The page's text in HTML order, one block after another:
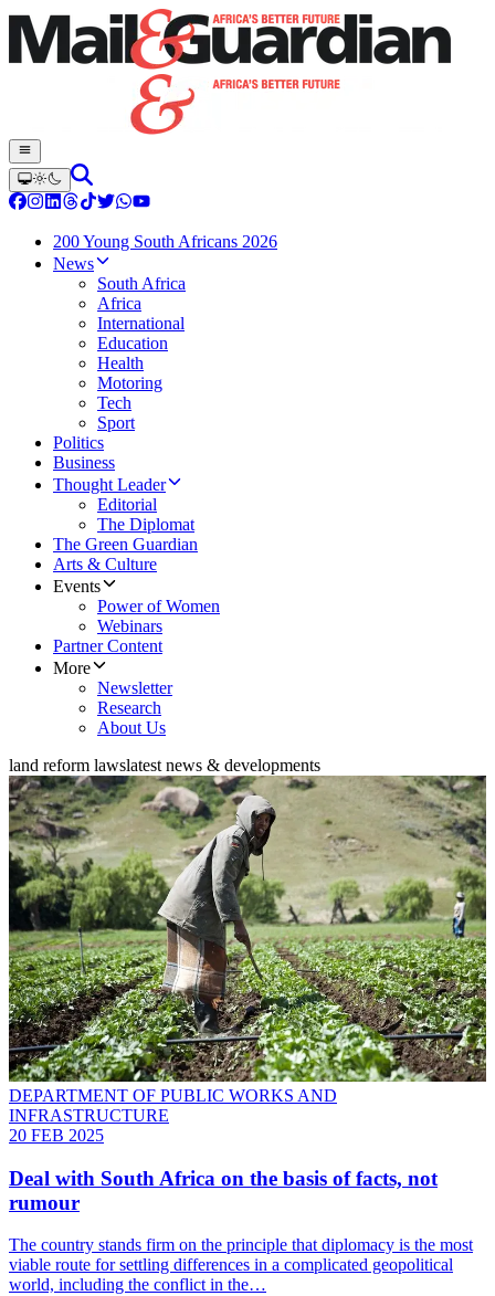
200 Young South Africans 2026
News
South Africa
Africa
International
Education
Health
Motoring
Tech
Sport
Politics
Business
Thought Leader
Editorial
The Diplomat
The Green Guardian
Arts & Culture
Events
Power of Women
Webinars
Partner Content
More
Newsletter
Research
About Us
land reform lawslatest news & developments
DEPARTMENT OF PUBLIC WORKS AND
INFRASTRUCTURE
20 FEB 2025
Deal with South Africa on the basis of facts, not
rumour
The country stands firm on the principle that diplomacy is the most
viable route for settling differences in a complicated geopolitical
world, including the conflict in the…